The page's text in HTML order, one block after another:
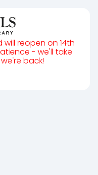
reopen on 14th
- we'll take
back!